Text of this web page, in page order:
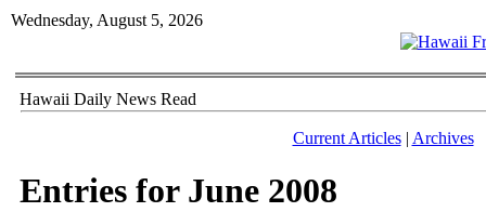
Wednesday, August 5, 2026
Hawaii Daily News Read
Current Articles| Archives
Entries for June 2008